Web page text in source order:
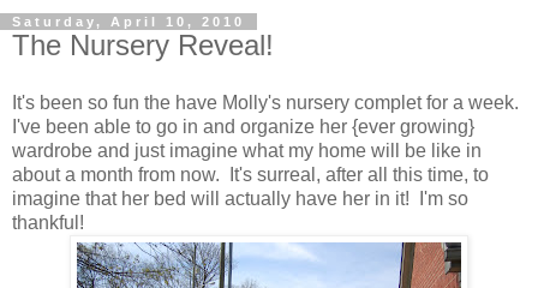
Saturday, April 10, 2010
The Nursery Reveal!
It's been so fun the have Molly's nursery complet for a week.
I've been able to go in and organize her {ever growing}
wardrobe and just imagine what my home will be like in
about a month from now. It's surreal, after all this time, to
imagine that her bed will actually have her in it! I'm so
thankful!